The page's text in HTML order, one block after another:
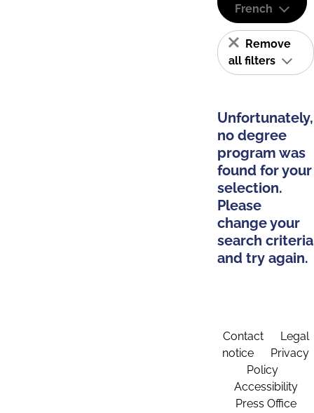
French
Remove
all filters
Unfortunately,
no degree
program was
found for your
selection.
Please
change your
search criteria
and try again.
Contact
Legal
notice
Privacy
Policy
Accessibility
Press Office